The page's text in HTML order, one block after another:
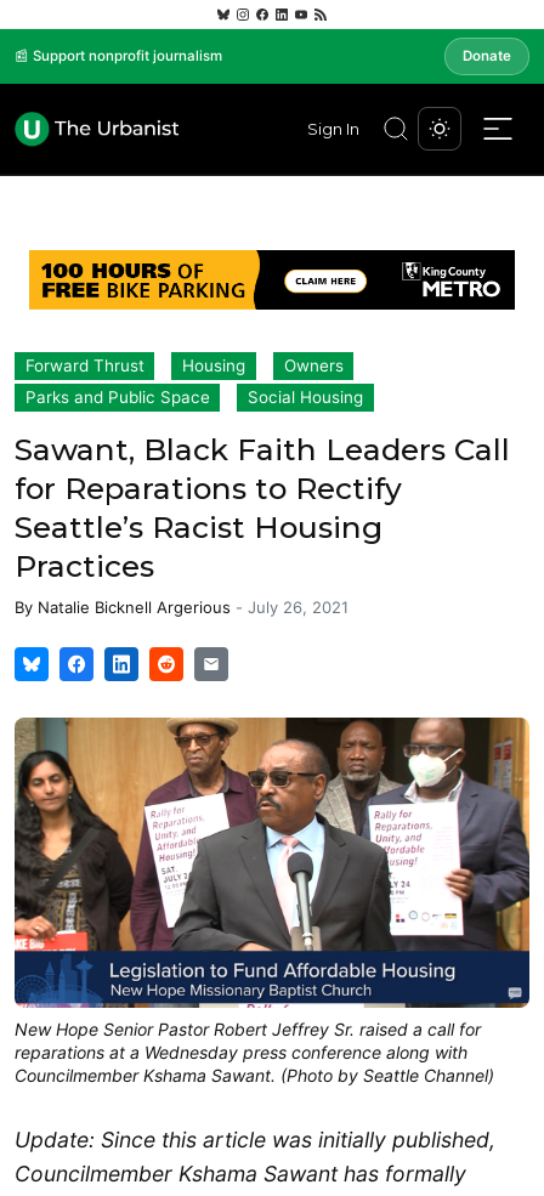
📰 Support nonprofit journalism Donate
Sign In
Forward Thrust Housing
Owners
Parks and Public Space
Social Housing
Sawant, Black Faith Leaders Call
for Reparations to Rectify
Seattle’s Racist Housing
Practices
By Natalie Bicknell Argerious - July 26, 2021
New Hope Senior Pastor Robert Jeffrey Sr. raised a call for
reparations at a Wednesday press conference along with
Councilmember Kshama Sawant. (Photo by Seattle Channel)
Update: Since this article was initially published,
Councilmember Kshama Sawant has formally